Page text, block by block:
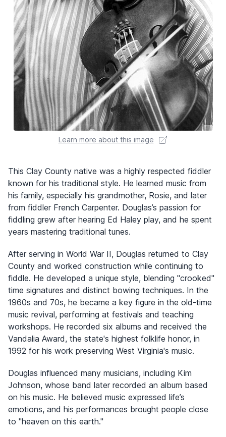
Learn more about this image
This Clay County native was a highly respected fiddler
known for his traditional style. He learned music from
his family, especially his grandmother, Rosie, and later
from fiddler French Carpenter. Douglas’s passion for
fiddling grew after hearing Ed Haley play, and he spent
years mastering traditional tunes.
After serving in World War II, Douglas returned to Clay
County and worked construction while continuing to
fiddle. He developed a unique style, blending "crooked"
time signatures and distinct bowing techniques. In the
1960s and 70s, he became a key figure in the old-time
music revival, performing at festivals and teaching
workshops. He recorded six albums and received the
Vandalia Award, the state's highest folklife honor, in
1992 for his work preserving West Virginia's music.
Douglas influenced many musicians, including Kim
Johnson, whose band later recorded an album based
on his music. He believed music expressed life’s
emotions, and his performances brought people close
to "heaven on this earth."